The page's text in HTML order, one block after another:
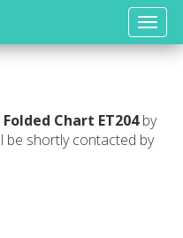
Toggle
Folded Chart ET204by
be shortly contacted by